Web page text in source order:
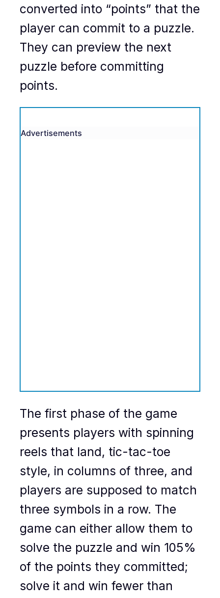
converted into “points” that the
player can commit to a puzzle.
They can preview the next
puzzle before committing
points.
Advertisements
The first phase of the game
presents players with spinning
reels that land, tic-tac-toe
style, in columns of three, and
players are supposed to match
three symbols in a row. The
game can either allow them to
solve the puzzle and win 105%
of the points they committed;
solve it and win fewer than